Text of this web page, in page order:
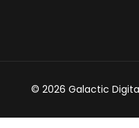
© 2026 Galactic